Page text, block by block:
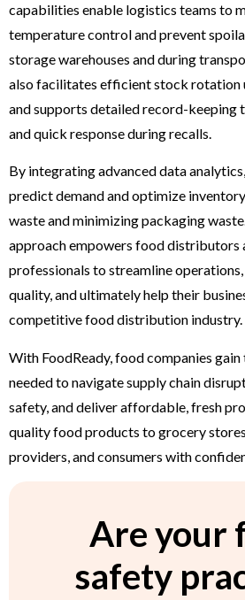
capabilities enable logistics teams to
temperature control and prevent
storage warehouses and during
also facilitates efficient stock rotation
and supports detailed record-keeping
and quick response during recalls.
By integrating advanced data
predict demand and optimize
waste and minimizing packaging
approach empowers food distributors
professionals to streamline
quality, and ultimately help their
competitive food distribution industry.
With FoodReady, food companies
needed to navigate supply chain
safety, and deliver affordable, fresh
quality food products to grocery
providers, and consumers with
Are your
safety